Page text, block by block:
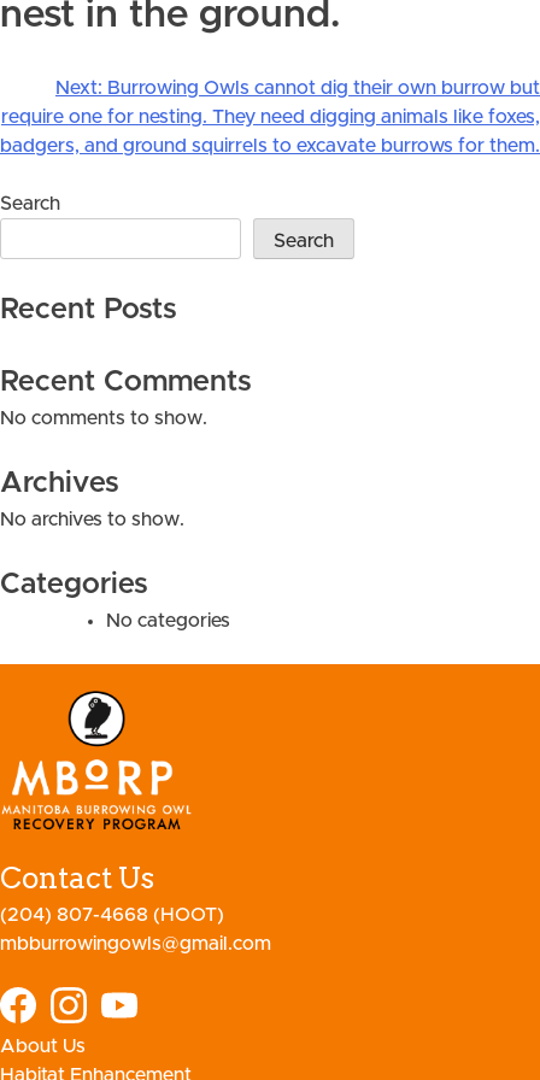
nest in the ground.
Post
navigation
Next: Burrowing Owls cannot dig their own burrow but
require one for nesting. They need digging animals like foxes,
badgers, and ground squirrels to excavate burrows for them.
Search
Search
Recent Posts
Recent Comments
No comments to show.
Archives
No archives to show.
Categories
No categories
Contact Us
(204) 807-4668 (HOOT)
mbburrowingowls@gmail.com
About Us
Habitat Enhancement